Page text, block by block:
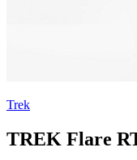
Trek
TREK Flare